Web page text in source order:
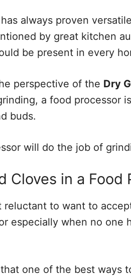
always proven
by great kitchen
be present in every
perspective of the Dry
a food processor
buds.
will do the job of
Cloves in a Food
reluctant to want to
especially when no one
one of the best ways